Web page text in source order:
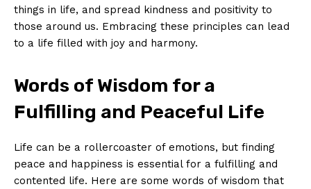
things⁢ in life, and spread kindness​ and ​positivity to
‍those around us. Embracing‍ these ⁤principles can lead
to a life filled with joy and harmony.
Words ‍of⁣ Wisdom for a
Fulfilling‍ and Peaceful‌ Life
Life can⁢ be ‌a rollercoaster of emotions, but finding
peace and ‌happiness is essential for a fulfilling‍ and
contented life. Here‌ are some​ words of wisdom that